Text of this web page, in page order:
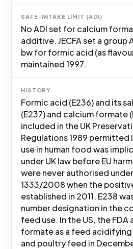
SAFE-INTAKE LIMIT (ADI)
No ADI set for calcium
additive. JECFA set a
bw for formic acid (as
maintained 1997.
HISTORY
Formic acid (E236) and its
(E237) and calcium formate
included in the UK
Regulations 1989 permitted
use in human food was
under UK law before EU
were never authorised
1333/2008 when the
established in 2011. E238
number designation in the
feed use. In the US, the
formate as a feed
and poultry feed in